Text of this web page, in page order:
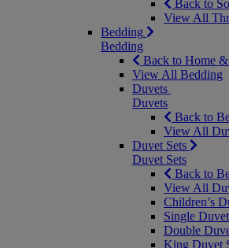
Back to
View All
Bedding
Bedding
Back to Home
View All Bedding
Duvets
Duvets
Back to
View All
Duvet Sets
Duvet Sets
Back to
View All
Children’s
Single
Double
King Duvet